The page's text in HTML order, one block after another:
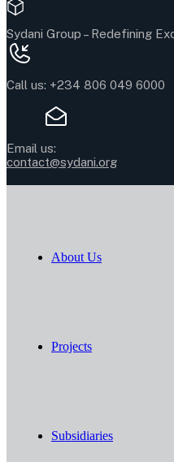
Sydani Group – Redefining
Call us: +234 806 049 6000
Email us:
contact@sydani.org
About Us
Projects
Subsidiaries